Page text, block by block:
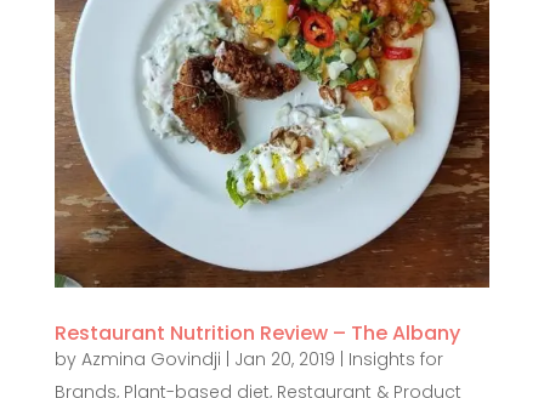
Restaurant Nutrition Review – The Albany
by Azmina Govindji | Jan 20, 2019 | Insights for
Brands, Plant-based diet, Restaurant & Product